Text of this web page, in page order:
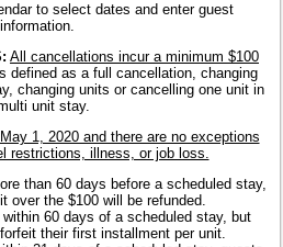
to select dates and enter guest
information.
All cancellations incur a minimum $100
defined as a full cancellation, changing
changing units or cancelling one unit in
unit stay.
1, 2020 and there are no exceptions
restrictions, illness, or job loss.
than 60 days before a scheduled stay,
over the $100 will be refunded.
60 days of a scheduled stay, but
their first installment per unit.